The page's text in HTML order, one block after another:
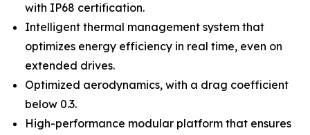
with IP68 certification.
Intelligent thermal management system that
optimizes energy efficiency in real time, even on
extended drives.
Optimized aerodynamics, with a drag coefficient
below 0.3.
High-performance modular platform that ensures